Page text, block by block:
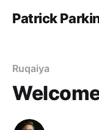
Patrick
Ruqaiya